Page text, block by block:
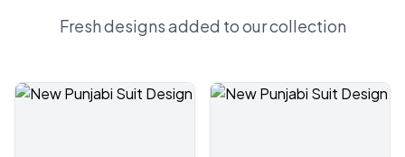
Fresh designs added to our collection